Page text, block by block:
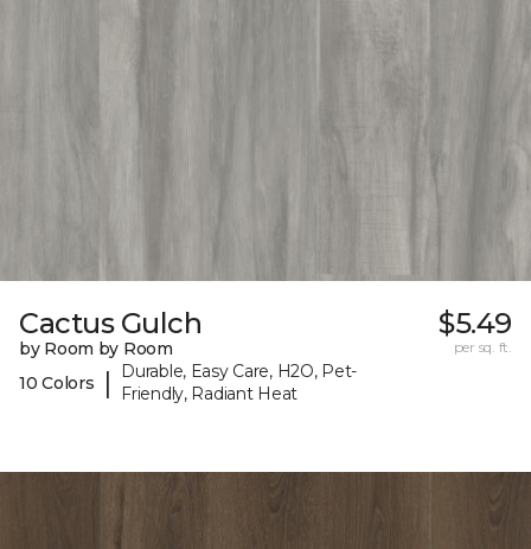
Cactus Gulch
by Room by Room
10 Colors
|
Durable, Easy Care, H2O, Pet-
Friendly, Radiant Heat
$5.49
per sq. ft.